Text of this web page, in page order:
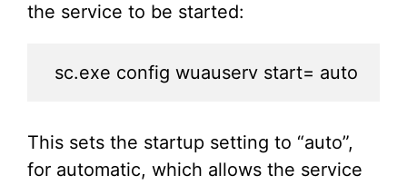
the service to be started:
sc.exe config wuauserv start= auto
This sets the startup setting to “auto”,
for automatic, which allows the service